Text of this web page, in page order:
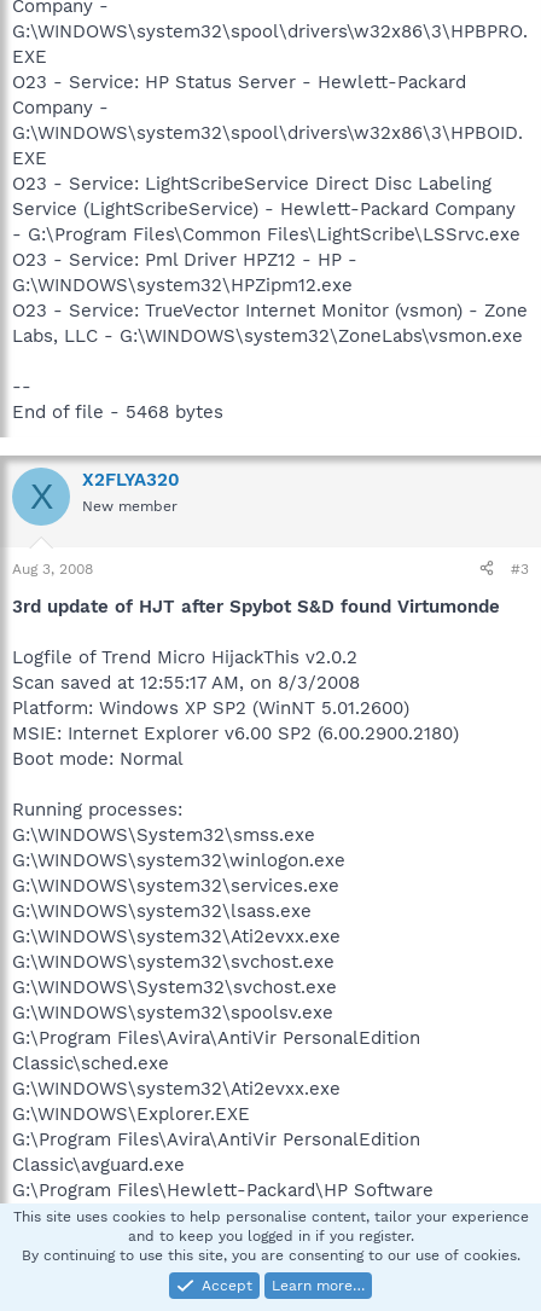
Company -
G:\WINDOWS\system32\spool\drivers\w32x86\3\HPBPRO.
EXE
O23 - Service: HP Status Server - Hewlett-Packard
Company -
G:\WINDOWS\system32\spool\drivers\w32x86\3\HPBOID.
EXE
O23 - Service: LightScribeService Direct Disc Labeling
Service (LightScribeService) - Hewlett-Packard Company
- G:\Program Files\Common Files\LightScribe\LSSrvc.exe
O23 - Service: Pml Driver HPZ12 - HP -
G:\WINDOWS\system32\HPZipm12.exe
O23 - Service: TrueVector Internet Monitor (vsmon) - Zone
Labs, LLC - G:\WINDOWS\system32\ZoneLabs\vsmon.exe
--
End of file - 5468 bytes
X X2FLYA320
New member
Aug 3, 2008 #3
3rd update of HJT after Spybot S&D found Virtumonde
Logfile of Trend Micro HijackThis v2.0.2
Scan saved at 12:55:17 AM, on 8/3/2008
Platform: Windows XP SP2 (WinNT 5.01.2600)
MSIE: Internet Explorer v6.00 SP2 (6.00.2900.2180)
Boot mode: Normal
Running processes:
G:\WINDOWS\System32\smss.exe
G:\WINDOWS\system32\winlogon.exe
G:\WINDOWS\system32\services.exe
G:\WINDOWS\system32\lsass.exe
G:\WINDOWS\system32\Ati2evxx.exe
G:\WINDOWS\system32\svchost.exe
G:\WINDOWS\System32\svchost.exe
G:\WINDOWS\system32\spoolsv.exe
G:\Program Files\Avira\AntiVir PersonalEdition
Classic\sched.exe
G:\WINDOWS\system32\Ati2evxx.exe
G:\WINDOWS\Explorer.EXE
G:\Program Files\Avira\AntiVir PersonalEdition
Classic\avguard.exe
G:\Program Files\Hewlett-Packard\HP Software
Update\HPWuSchd2.exe
G:\Program Files\Common Files\LightScribe\LSSrvc.exe
G:\Program Files\Hewlett-Packard\Digital
Imaging\bin\hpotdd01.exe
This site uses cookies to help personalise content, tailor your experience
and to keep you logged in if you register.
By continuing to use this site, you are consenting to our use of cookies.
Accept
Learn more…